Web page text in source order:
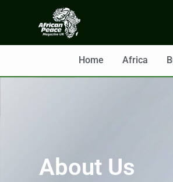
Home Africa
About Us